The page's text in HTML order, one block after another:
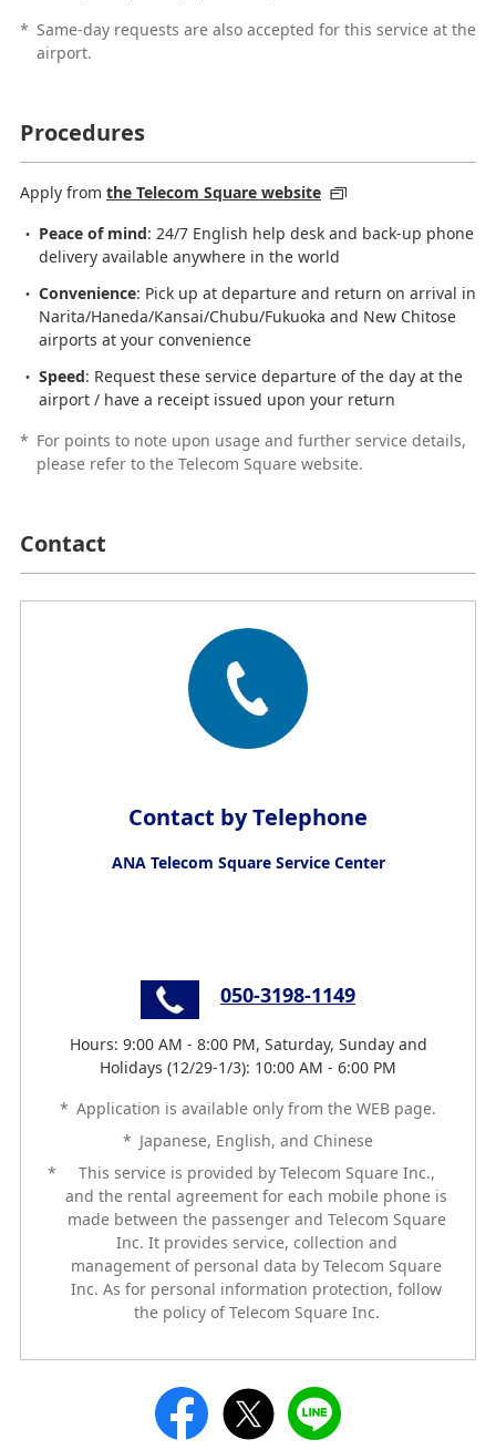
* Same-day requests are also accepted for this service at the
airport.
Procedures
Apply from the Telecom Square website
Peace of mind: 24/7 English help desk and back-up phone
delivery available anywhere in the world
Convenience: Pick up at departure and return on arrival in
Narita/Haneda/Kansai/Chubu/Fukuoka and New Chitose
airports at your convenience
Speed: Request these service departure of the day at the
airport / have a receipt issued upon your return
* For points to note upon usage and further service details,
please refer to the Telecom Square website.
Contact
Contact by Telephone
ANA Telecom Square Service Center
050-3198-1149
Hours: 9:00 AM - 8:00 PM, Saturday, Sunday and
Holidays (12/29-1/3): 10:00 AM - 6:00 PM
* Application is available only from the WEB page.
* Japanese, English, and Chinese
*
This service is provided by Telecom Square Inc.,
and the rental agreement for each mobile phone is
made between the passenger and Telecom Square
Inc. It provides service, collection and
management of personal data by Telecom Square
Inc. As for personal information protection, follow
the policy of Telecom Square Inc.